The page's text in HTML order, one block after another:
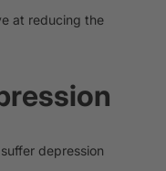
at reducing the
depression